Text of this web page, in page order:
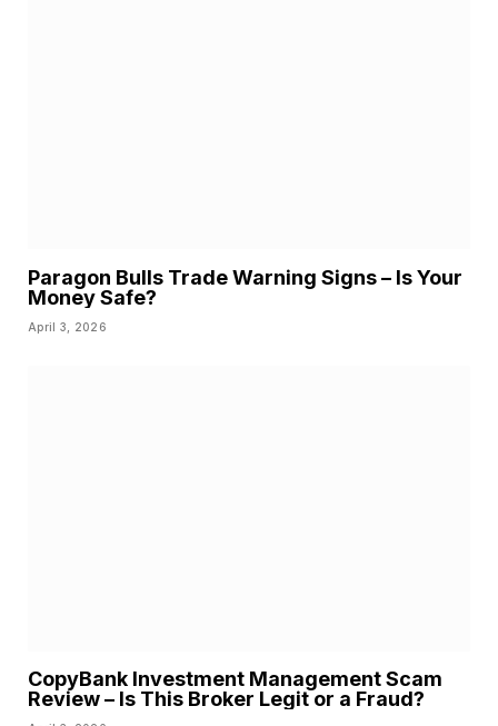
Paragon Bulls Trade Warning Signs – Is Your
Money Safe?
April 3, 2026
CopyBank Investment Management Scam
Review – Is This Broker Legit or a Fraud?